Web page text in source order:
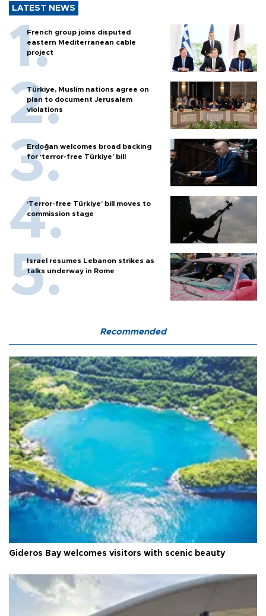
LATEST NEWS
French group joins disputed
eastern Mediterranean cable
project
Türkiye, Muslim nations agree on
plan to document Jerusalem
violations
Erdoğan welcomes broad backing
for ‘terror-free Türkiye’ bill
‘Terror-free Türkiye’ bill moves to
commission stage
Israel resumes Lebanon strikes as
talks underway in Rome
Recommended
Gideros Bay welcomes visitors with scenic beauty